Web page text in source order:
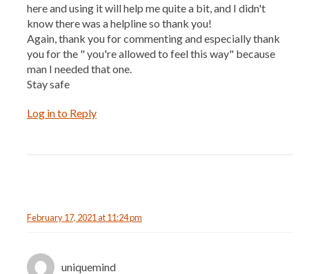
here and using it will help me quite a bit, and I didn't
know there was a helpline so thank you!
Again, thank you for commenting and especially thank
you for the " you're allowed to feel this way" because
man I needed that one.
Stay safe
Log in to Reply
February 17, 2021 at 11:24 pm
uniquemind